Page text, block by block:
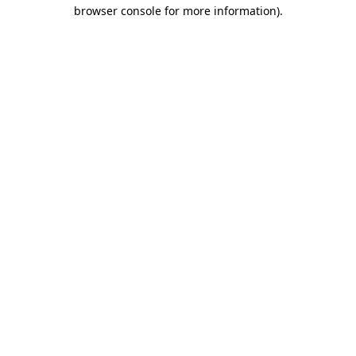
browser console for more information).